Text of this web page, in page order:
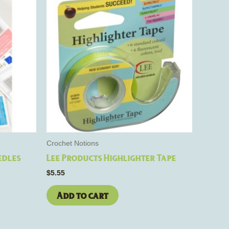
Crochet Notions
Lee Products Highlighter Tape
$5.55
Add to cart